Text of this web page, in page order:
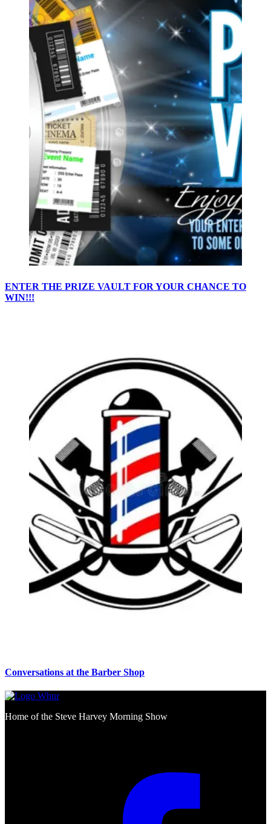
ENTER THE PRIZE VAULT FOR YOUR CHANCE TO
WIN!!!
Conversations at the Barber Shop
Home of the Steve Harvey Morning Show